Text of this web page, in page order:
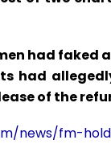
had faked
had
of the
news/fm-